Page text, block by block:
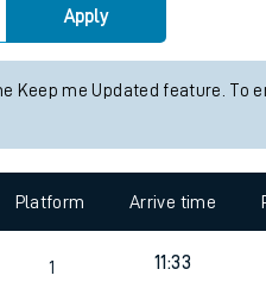
Apply
Keep me Updated feature.
Platform Arrive time
1 11:33